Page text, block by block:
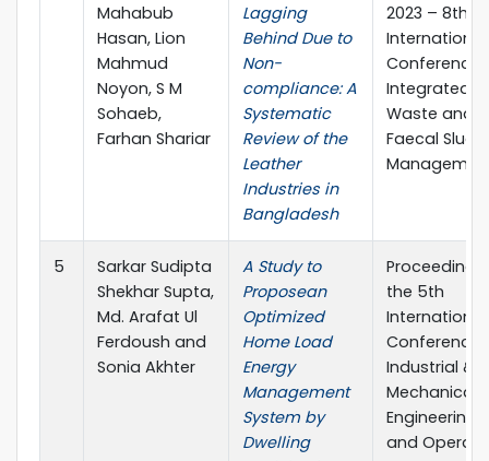
Mahabub
Hasan, Lion
Mahmud
Noyon, S M
Sohaeb,
Farhan Shariar
Lagging
Behind Due to
Non-
compliance: A
Systematic
Review of the
Leather
Industries in
Bangladesh
2023 – 8th
International
Conference
Integrated
Waste and
Faecal
5
Sarkar Sudipta
Shekhar Supta,
Md. Arafat Ul
Ferdoush and
Sonia Akhter
A Study to
Proposean
Optimized
Home Load
Energy
Management
System by
Dwelling
the 5th
International
Conference
Industrial &
Mechanical
Engineering
and